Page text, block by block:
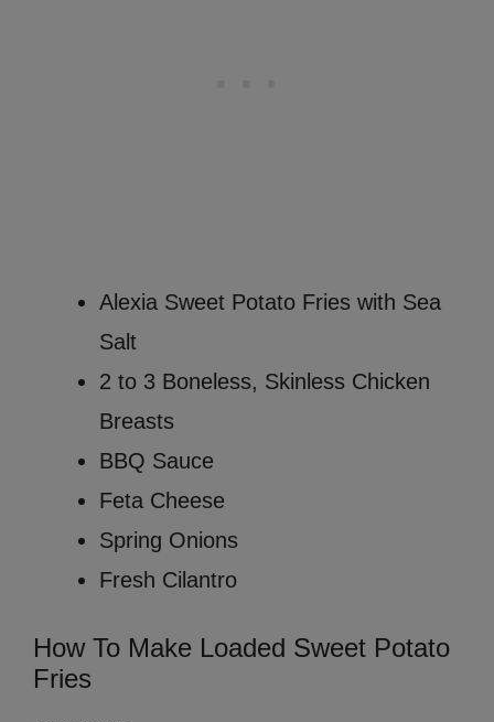
Alexia Sweet Potato Fries with Sea
Salt
2 to 3 Boneless, Skinless Chicken
Breasts
BBQ Sauce
Feta Cheese
Spring Onions
Fresh Cilantro
How To Make Loaded Sweet Potato
Fries